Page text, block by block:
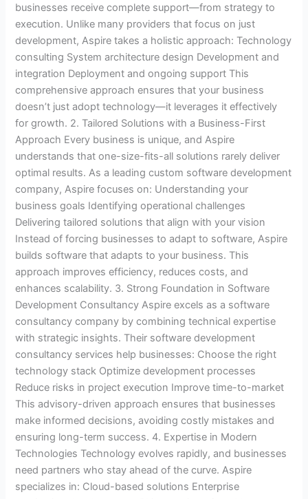
businesses receive complete support—from strategy to
execution. Unlike many providers that focus on just
development, Aspire takes a holistic approach: Technology
consulting System architecture design Development and
integration Deployment and ongoing support This
comprehensive approach ensures that your business
doesn’t just adopt technology—it leverages it effectively
for growth. 2. Tailored Solutions with a Business-First
Approach Every business is unique, and Aspire
understands that one-size-fits-all solutions rarely deliver
optimal results. As a leading custom software development
company, Aspire focuses on: Understanding your
business goals Identifying operational challenges
Delivering tailored solutions that align with your vision
Instead of forcing businesses to adapt to software, Aspire
builds software that adapts to your business. This
approach improves efficiency, reduces costs, and
enhances scalability. 3. Strong Foundation in Software
Development Consultancy Aspire excels as a software
consultancy company by combining technical expertise
with strategic insights. Their software development
consultancy services help businesses: Choose the right
technology stack Optimize development processes
Reduce risks in project execution Improve time-to-market
This advisory-driven approach ensures that businesses
make informed decisions, avoiding costly mistakes and
ensuring long-term success. 4. Expertise in Modern
Technologies Technology evolves rapidly, and businesses
need partners who stay ahead of the curve. Aspire
specializes in: Cloud-based solutions Enterprise